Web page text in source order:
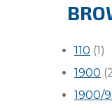
110 (1)
1900
1900/